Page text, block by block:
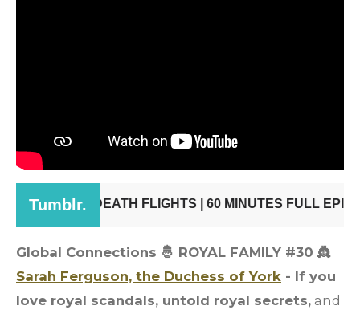
Global Connections 🤴 ROYAL FAMILY #30 👸
Sarah Ferguson, the Duchess of York - If you
love royal scandals, untold royal secrets, and